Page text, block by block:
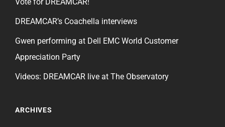
DREAMCAR’s Coachella interviews
Gwen performing at Dell EMC World Customer
Appreciation Party
Videos: DREAMCAR live at The Observatory
ARCHIVES